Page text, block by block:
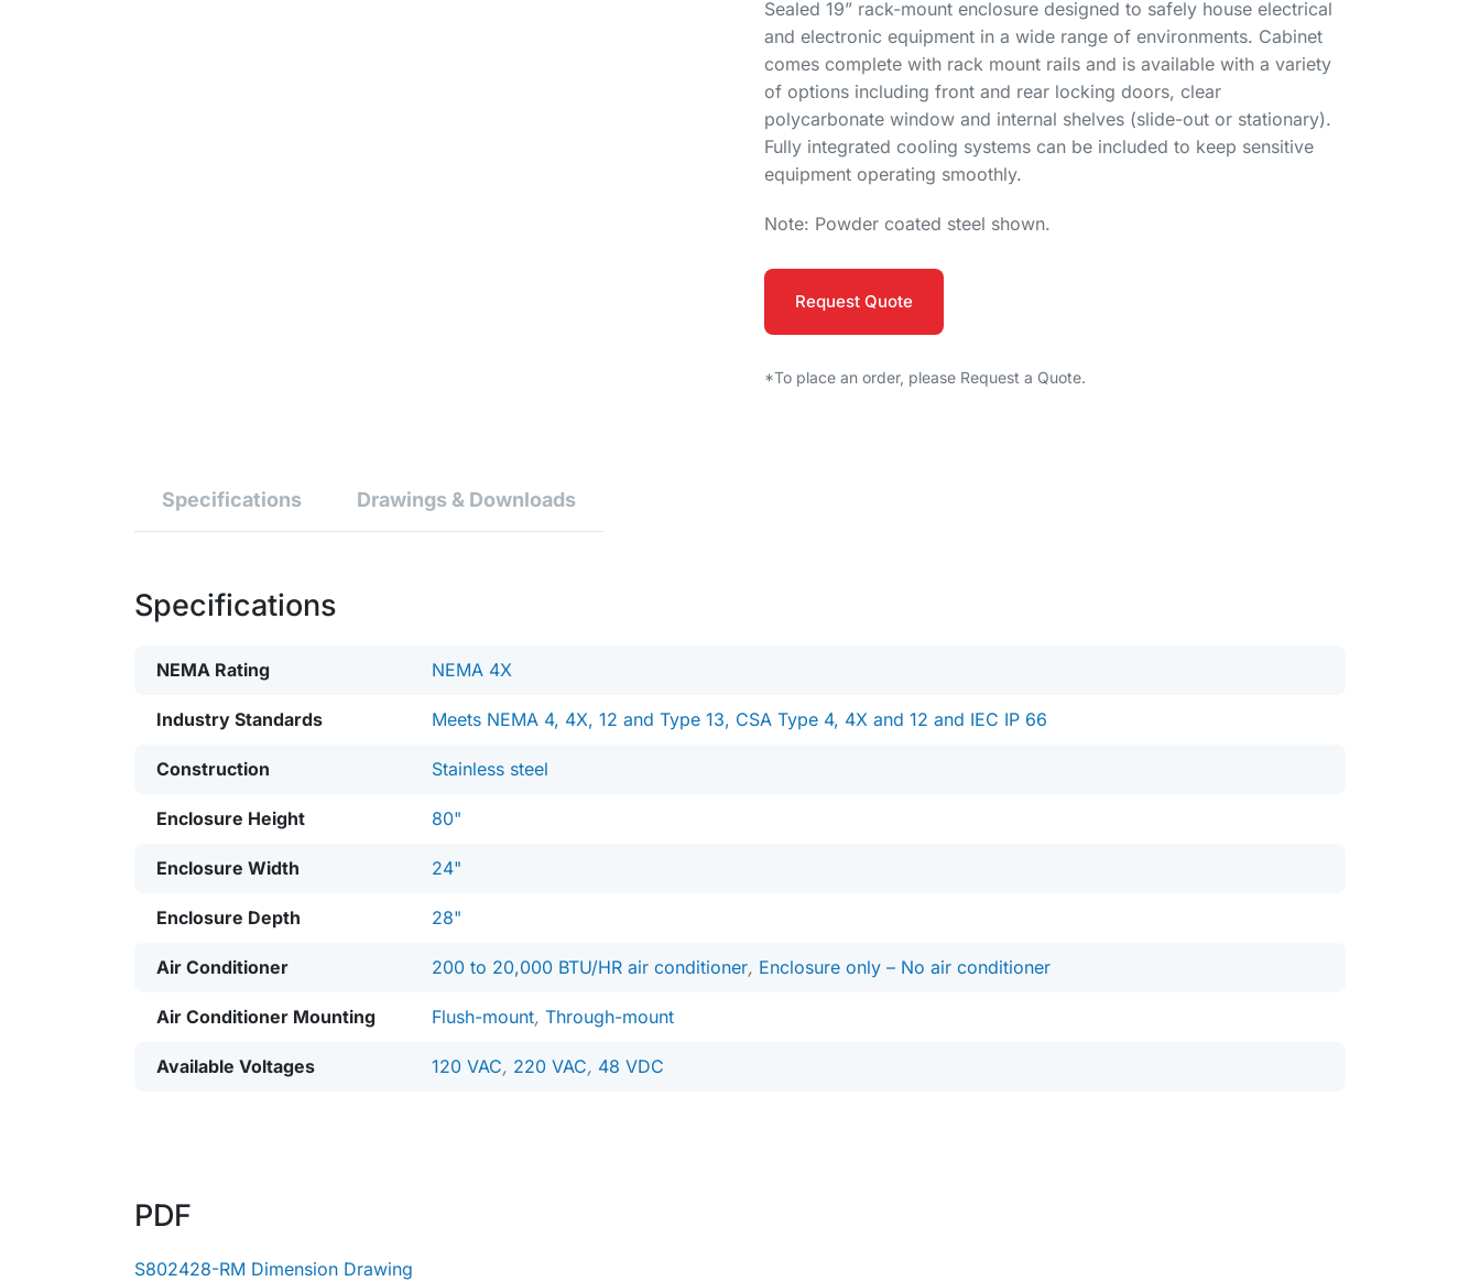
Sealed 19” rack-mount enclosure designed to safely house electrical
and electronic equipment in a wide range of environments. Cabinet
comes complete with rack mount rails and is available with a variety
of options including front and rear locking doors, clear
polycarbonate window and internal shelves (slide-out or stationary).
Fully integrated cooling systems can be included to keep sensitive
equipment operating smoothly.
Note: Powder coated steel shown.
Request Quote
*To place an order, please Request a Quote.
Specifications Drawings & Downloads
Specifications
NEMA Rating NEMA 4X
Industry Standards Meets NEMA 4, 4X, 12 and Type 13, CSA Type 4, 4X and 12 and IEC IP 66
Construction Stainless steel
Enclosure Height 80"
Enclosure Width 24"
Enclosure Depth 28"
Air Conditioner 200 to 20,000 BTU/HR air conditioner, Enclosure only – No air conditioner
Air Conditioner Mounting Flush-mount, Through-mount
Available Voltages 120 VAC, 220 VAC, 48 VDC
PDF
S802428-RM Dimension Drawing